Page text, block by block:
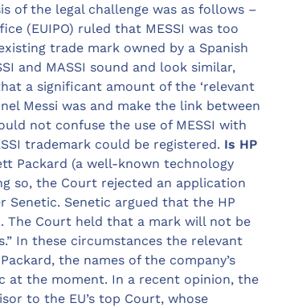
of the legal challenge was as follows –
(EUIPO) ruled that MESSI was too
trade mark owned by a Spanish
and MASSI sound and look similar,
a significant amount of the ‘relevant
Messi was and make the link between
not confuse the use of MESSI with
trademark could be registered. Is HP
Packard (a well-known technology
so, the Court rejected an application
Senetic argued that the HP
The Court held that a mark will not be
In these circumstances the relevant
the names of the company’s
at the moment. In a recent opinion, the
to the EU’s top Court, whose